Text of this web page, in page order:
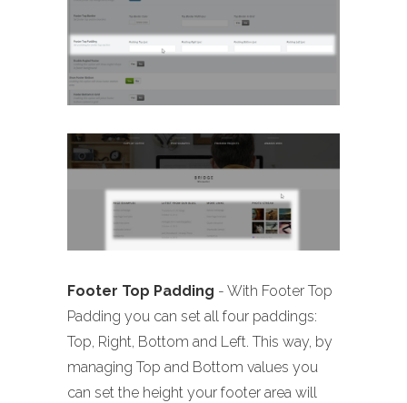
Footer Top Padding - With Footer Top
Padding you can set all four paddings:
Top, Right, Bottom and Left. This way, by
managing Top and Bottom values you
can set the height your footer area will